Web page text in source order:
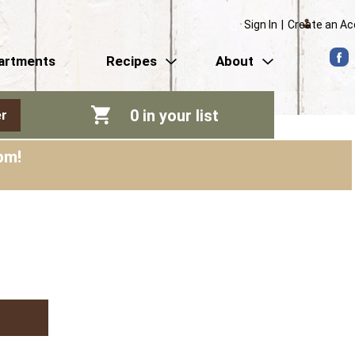
Sign In Create an
Recipes About
0 in your list
!